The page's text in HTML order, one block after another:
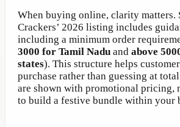
When buying online, clarity matters.
Crackers’ 2026 listing includes
including a minimum order
3000 for Tamil Nadu and above
states). This structure helps
purchase rather than guessing at
are shown with promotional pricing,
to build a festive bundle within your